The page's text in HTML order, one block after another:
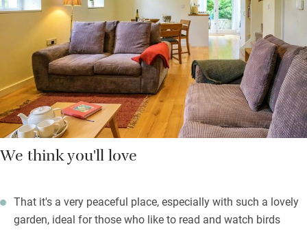
shower and a lovely low window that pulls the outside in.
There’s a spare bedroom with a day bed too.
On warm evenings find a quiet spot in the pretty garden for a
glass of wine before you head out to supper in town.
We think you'll love
That it's a very peaceful place, especially with such a lovely
garden, ideal for those who like to read and watch birds